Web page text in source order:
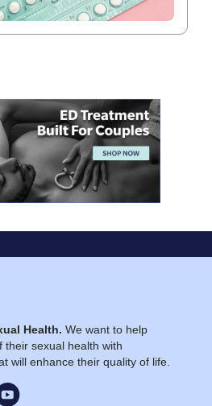
Health. We want to help
their sexual health with
will enhance their quality of life.